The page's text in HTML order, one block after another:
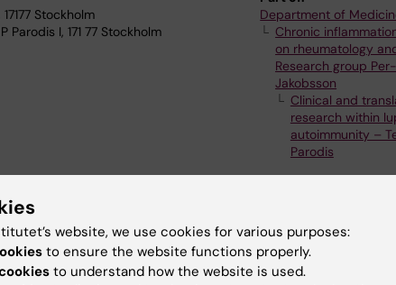
Stockholm
Parodis I, 171 77 Stockholm
Department of
Chronic
on rheumatology
Research group
Jakobsson
Clinical and
research within
autoimmunity –
Parodis
website, we use cookies for various purposes:
to ensure the website functions properly.
to understand how the website is used.